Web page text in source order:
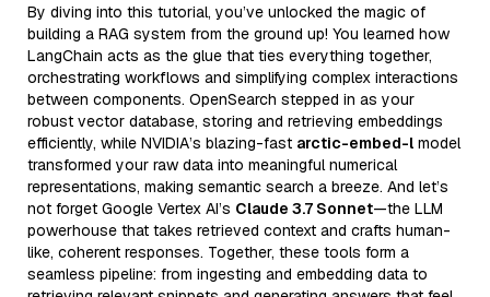
By diving into this tutorial, you’ve unlocked the magic of
building a RAG system from the ground up! You learned how
LangChain acts as the glue that ties everything together,
orchestrating workflows and simplifying complex interactions
between components. OpenSearch stepped in as your
robust vector database, storing and retrieving embeddings
efficiently, while NVIDIA’s blazing-fast arctic-embed-l model
transformed your raw data into meaningful numerical
representations, making semantic search a breeze. And let’s
not forget Google Vertex AI’s Claude 3.7 Sonnet—the LLM
powerhouse that takes retrieved context and crafts human-
like, coherent responses. Together, these tools form a
seamless pipeline: from ingesting and embedding data to